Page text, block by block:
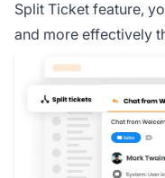
Split Ticket feature,
and more effectively